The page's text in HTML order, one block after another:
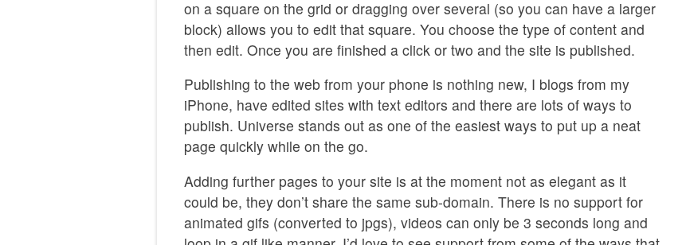
on a square on the grid or dragging over several (so you can have a larger
block) allows you to edit that square. You choose the type of content and
then edit. Once you are finished a click or two and the site is published.
Publishing to the web from your phone is nothing new, I blogs from my
iPhone, have edited sites with text editors and there are lots of ways to
publish. Universe stands out as one of the easiest ways to put up a neat
page quickly while on the go.
Adding further pages to your site is at the moment not as elegant as it
could be, they don’t share the same sub-domain. There is no support for
animated gifs (converted to jpgs), videos can only be 3 seconds long and